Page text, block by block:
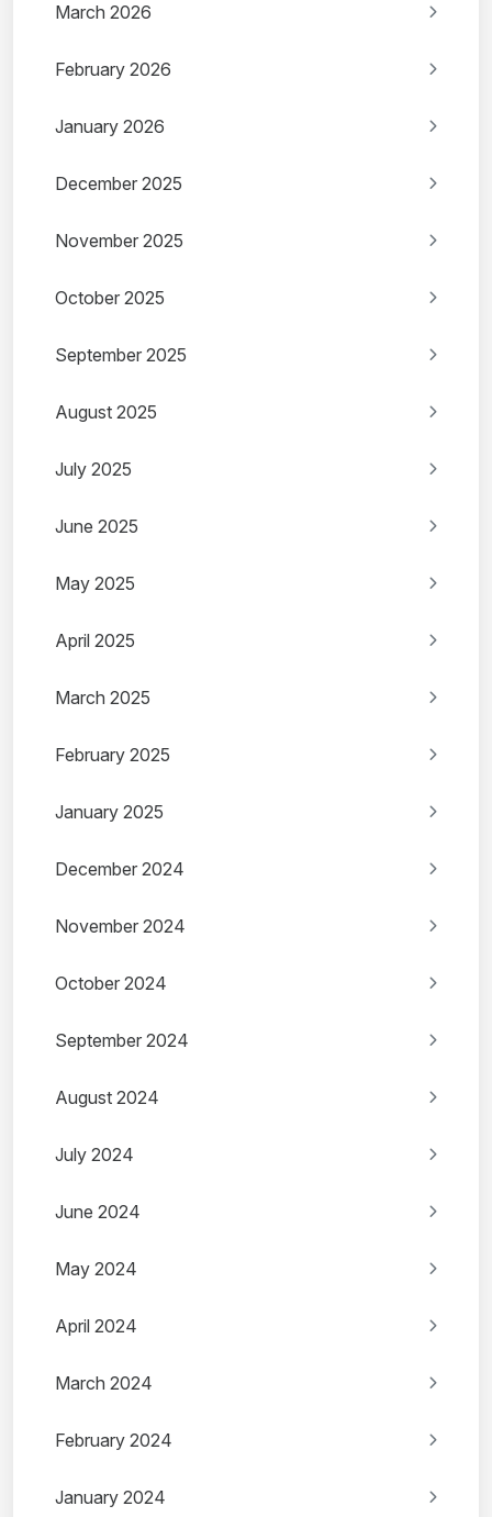
March 2026
February 2026
January 2026
December 2025
November 2025
October 2025
September 2025
August 2025
July 2025
June 2025
May 2025
April 2025
March 2025
February 2025
January 2025
December 2024
November 2024
October 2024
September 2024
August 2024
July 2024
June 2024
May 2024
April 2024
March 2024
February 2024
January 2024